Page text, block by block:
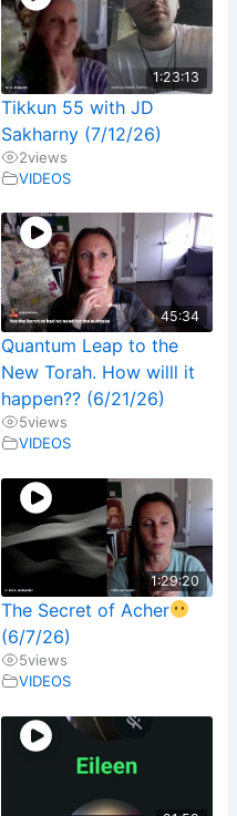
1:23:13
Tikkun 55 with JD
Sakharny (7/12/26)
2views
VIDEOS
45:34
Quantum Leap to the
New Torah. How willl it
happen?? (6/21/26)
5views
VIDEOS
1:29:20
The Secret of Acher
(6/7/26)
5views
VIDEOS